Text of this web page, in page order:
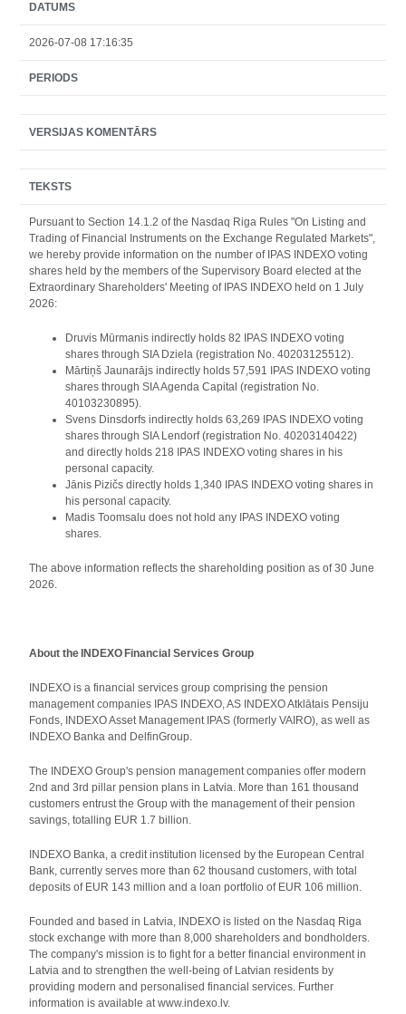
DATUMS
2026-07-08 17:16:35
PERIODS
VERSIJAS KOMENTĀRS
TEKSTS
Pursuant to Section 14.1.2 of the Nasdaq Riga Rules "On Listing and
Trading of Financial Instruments on the Exchange Regulated Markets",
we hereby provide information on the number of IPAS INDEXO voting
shares held by the members of the Supervisory Board elected at the
Extraordinary Shareholders' Meeting of IPAS INDEXO held on 1 July
2026:
Druvis Mūrmanis indirectly holds 82 IPAS INDEXO voting
shares through SIA Dziela (registration No. 40203125512).
Mārtiņš Jaunarājs indirectly holds 57,591 IPAS INDEXO voting
shares through SIA Agenda Capital (registration No.
40103230895).
Svens Dinsdorfs indirectly holds 63,269 IPAS INDEXO voting
shares through SIA Lendorf (registration No. 40203140422)
and directly holds 218 IPAS INDEXO voting shares in his
personal capacity.
Jānis Pizičs directly holds 1,340 IPAS INDEXO voting shares in
his personal capacity.
Madis Toomsalu does not hold any IPAS INDEXO voting
shares.
The above information reflects the shareholding position as of 30 June
2026.
About the INDEXO Financial Services Group
INDEXO is a financial services group comprising the pension
management companies IPAS INDEXO, AS INDEXO Atklātais Pensiju
Fonds, INDEXO Asset Management IPAS (formerly VAIRO), as well as
INDEXO Banka and DelfinGroup.
The INDEXO Group's pension management companies offer modern
2nd and 3rd pillar pension plans in Latvia. More than 161 thousand
customers entrust the Group with the management of their pension
savings, totalling EUR 1.7 billion.
INDEXO Banka, a credit institution licensed by the European Central
Bank, currently serves more than 62 thousand customers, with total
deposits of EUR 143 million and a loan portfolio of EUR 106 million.
Founded and based in Latvia, INDEXO is listed on the Nasdaq Riga
stock exchange with more than 8,000 shareholders and bondholders.
The company's mission is to fight for a better financial environment in
Latvia and to strengthen the well-being of Latvian residents by
providing modern and personalised financial services. Further
information is available at www.indexo.lv.